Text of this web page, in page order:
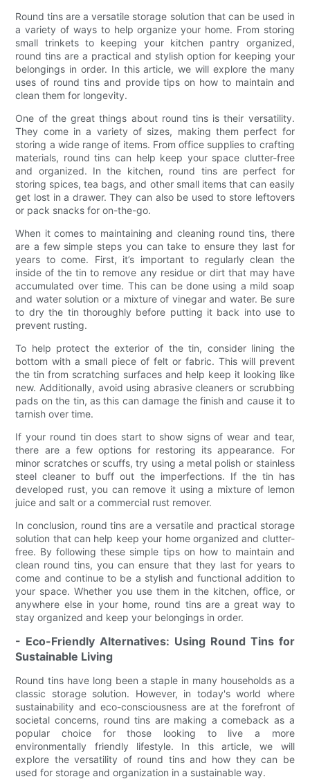
Round tins are a versatile storage solution that can be used in
a variety of ways to help organize your home. From storing
small trinkets to keeping your kitchen pantry organized,
round tins are a practical and stylish option for keeping your
belongings in order. In this article, we will explore the many
uses of round tins and provide tips on how to maintain and
clean them for longevity.
One of the great things about round tins is their versatility.
They come in a variety of sizes, making them perfect for
storing a wide range of items. From office supplies to crafting
materials, round tins can help keep your space clutter-free
and organized. In the kitchen, round tins are perfect for
storing spices, tea bags, and other small items that can easily
get lost in a drawer. They can also be used to store leftovers
or pack snacks for on-the-go.
When it comes to maintaining and cleaning round tins, there
are a few simple steps you can take to ensure they last for
years to come. First, it’s important to regularly clean the
inside of the tin to remove any residue or dirt that may have
accumulated over time. This can be done using a mild soap
and water solution or a mixture of vinegar and water. Be sure
to dry the tin thoroughly before putting it back into use to
prevent rusting.
To help protect the exterior of the tin, consider lining the
bottom with a small piece of felt or fabric. This will prevent
the tin from scratching surfaces and help keep it looking like
new. Additionally, avoid using abrasive cleaners or scrubbing
pads on the tin, as this can damage the finish and cause it to
tarnish over time.
If your round tin does start to show signs of wear and tear,
there are a few options for restoring its appearance. For
minor scratches or scuffs, try using a metal polish or stainless
steel cleaner to buff out the imperfections. If the tin has
developed rust, you can remove it using a mixture of lemon
juice and salt or a commercial rust remover.
In conclusion, round tins are a versatile and practical storage
solution that can help keep your home organized and clutter-
free. By following these simple tips on how to maintain and
clean round tins, you can ensure that they last for years to
come and continue to be a stylish and functional addition to
your space. Whether you use them in the kitchen, office, or
anywhere else in your home, round tins are a great way to
stay organized and keep your belongings in order.
- Eco-Friendly Alternatives: Using Round Tins for
Sustainable Living
Round tins have long been a staple in many households as a
classic storage solution. However, in today's world where
sustainability and eco-consciousness are at the forefront of
societal concerns, round tins are making a comeback as a
popular choice for those looking to live a more
environmentally friendly lifestyle. In this article, we will
explore the versatility of round tins and how they can be
used for storage and organization in a sustainable way.